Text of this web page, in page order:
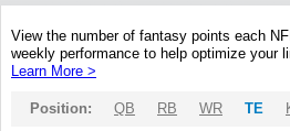
View the number of fantasy points each
weekly performance to help optimize your
Learn More >
Position: QB RB WR TE